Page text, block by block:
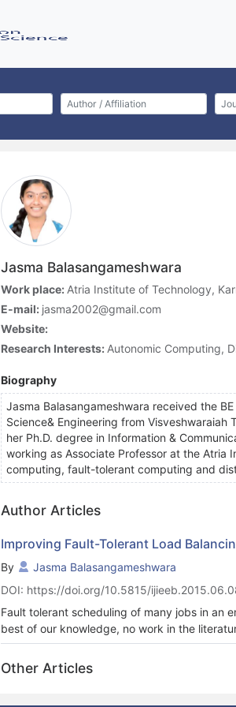
Jasma Balasangameshwara
Work place: Atria Institute of Technology,
E-mail: jasma2002@gmail.com
Website:
Research Interests: Autonomic Computing,
Biography
Jasma Balasangameshwara received the
Science& Engineering from
her Ph.D. degree in Information &
working as Associate Professor at the Atria
computing, fault-tolerant computing and
Author Articles
Improving Fault-Tolerant Load
By
Jasma Balasangameshwara
DOI: https://doi.org/10.5815/
Fault tolerant scheduling of many jobs in an
best of our knowledge, no work in the
replication schemes of fault tolerance with
the strong points of each. While extensive
the sequential jobs, none have taken into
Other Articles